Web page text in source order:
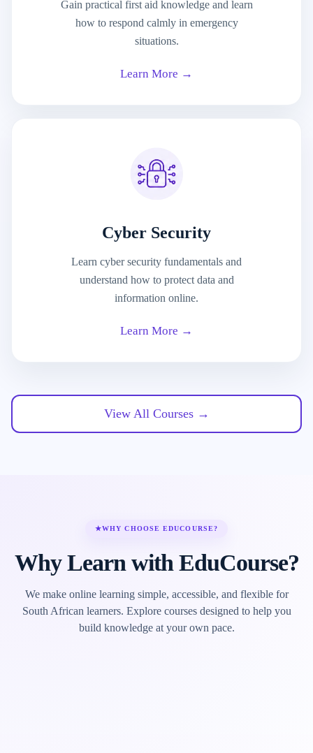
Gain practical first aid knowledge and learn
how to respond calmly in emergency
situations.
Learn More →
Cyber Security
Learn cyber security fundamentals and
understand how to protect data and
information online.
Learn More →
View All Courses →
★WHY CHOOSE EDUCOURSE?
Why Learn with EduCourse?
We make online learning simple, accessible, and flexible for
South African learners. Explore courses designed to help you
build knowledge at your own pace.